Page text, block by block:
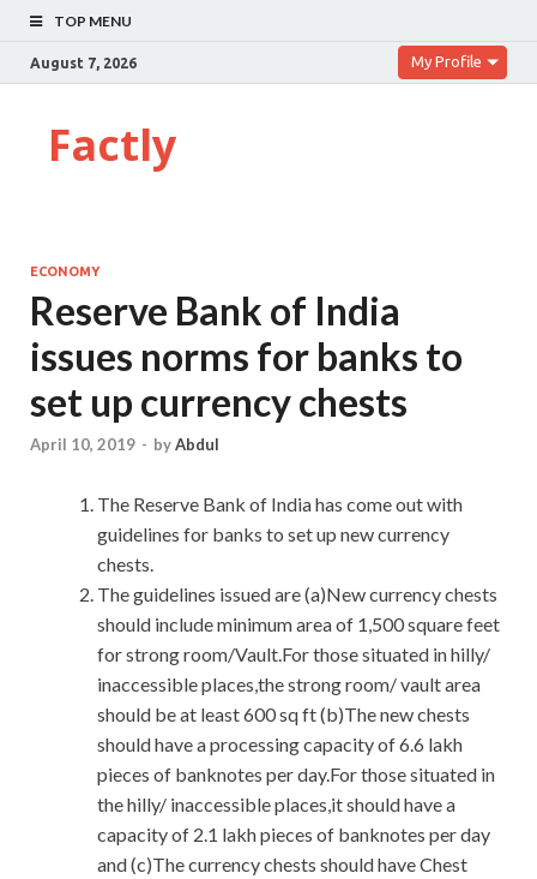
TOP MENU
August 7, 2026 My Profile
Factly
ECONOMY
Reserve Bank of India
issues norms for banks to
set up currency chests
April 10, 2019 - byAbdul
The Reserve Bank of India has come out with
guidelines for banks to set up new currency
chests.
The guidelines issued are (a)New currency chests
should include minimum area of 1,500 square feet
for strong room/Vault.For those situated in hilly/
inaccessible places,the strong room/ vault area
should be at least 600 sq ft (b)The new chests
should have a processing capacity of 6.6 lakh
pieces of banknotes per day.For those situated in
the hilly/ inaccessible places,it should have a
capacity of 2.1 lakh pieces of banknotes per day
and (c)The currency chests should have Chest